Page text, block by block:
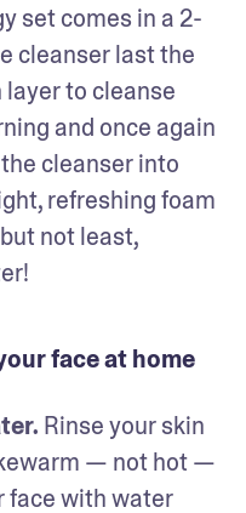
set comes in a 2-
cleanser last the
to cleanse
and once again
cleanser into
refreshing foam
not least,
face at home
Rinse your skin
— not hot —
face with water